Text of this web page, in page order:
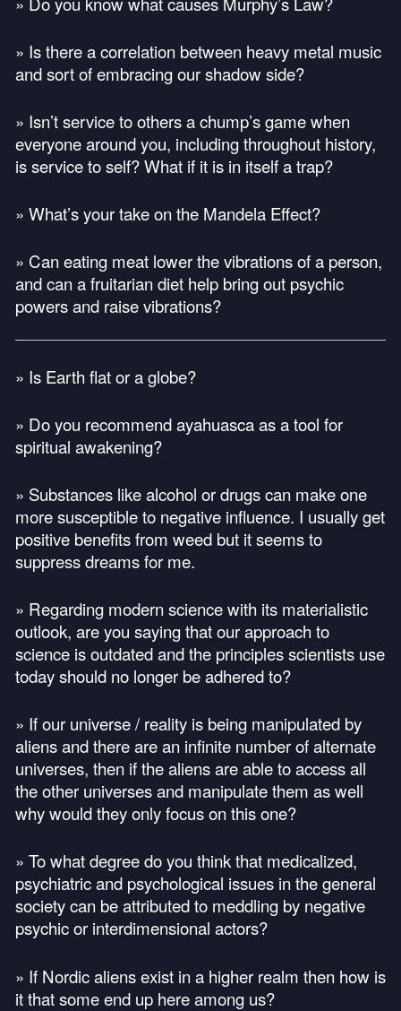
» Is there a correlation between heavy metal music
and sort of embracing our shadow side?
» Isn’t service to others a chump’s game when
everyone around you, including throughout history,
is service to self? What if it is in itself a trap?
» What’s your take on the Mandela Effect?
» Can eating meat lower the vibrations of a person,
and can a fruitarian diet help bring out psychic
powers and raise vibrations?
» Is Earth flat or a globe?
» Do you recommend ayahuasca as a tool for
spiritual awakening?
» Substances like alcohol or drugs can make one
more susceptible to negative influence. I usually get
positive benefits from weed but it seems to
suppress dreams for me.
» Regarding modern science with its materialistic
outlook, are you saying that our approach to
science is outdated and the principles scientists use
today should no longer be adhered to?
» If our universe / reality is being manipulated by
aliens and there are an infinite number of alternate
universes, then if the aliens are able to access all
the other universes and manipulate them as well
why would they only focus on this one?
» To what degree do you think that medicalized,
psychiatric and psychological issues in the general
society can be attributed to meddling by negative
psychic or interdimensional actors?
» If Nordic aliens exist in a higher realm then how is
it that some end up here among us?